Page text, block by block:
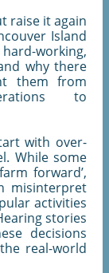
raise it again
Island
working,
why there
them from
to
with over-
While some
forward’,
misinterpret
activities
stories
decisions
real-world